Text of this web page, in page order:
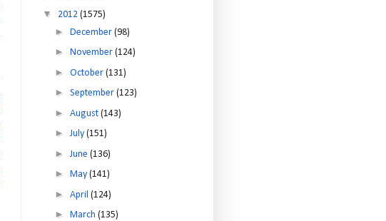
▼ 2012 (1575)
► December (98)
► November (124)
► October (131)
► September (123)
► August (143)
► July (151)
► June (136)
► May (141)
► April (124)
► March (135)